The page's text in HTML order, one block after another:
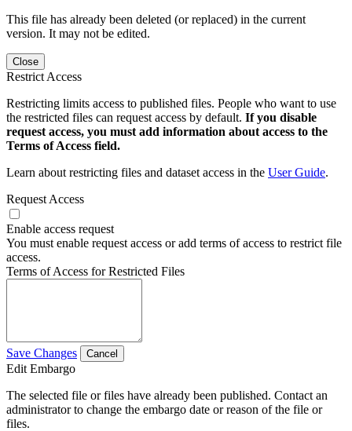
This file has already been deleted (or replaced) in the current
version. It may not be edited.
Close
Restrict Access
Restricting limits access to published files. People who want to use
the restricted files can request access by default. If you disable
request access, you must add information about access to the
Terms of Access field.
Learn about restricting files and dataset access in the User Guide.
Request Access
Enable access request
You must enable request access or add terms of access to restrict file
access.
Terms of Access for Restricted Files
Save Changes Cancel
Edit Embargo
The selected file or files have already been published. Contact an
administrator to change the embargo date or reason of the file or
files.